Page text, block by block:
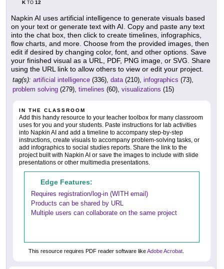
KTO 12
Napkin AI uses artificial intelligence to generate visuals based
on your text or generate text with AI. Copy and paste any text
into the chat box, then click to create timelines, infographics,
flow charts, and more. Choose from the provided images, then
edit if desired by changing color, font, and other options. Save
your finished visual as a URL, PDF, PNG image, or SVG. Share
using the URL link to allow others to view or edit your project.
tag(s): artificial intelligence (336), data(210), infographics (73),
problem solving (279), timelines (60), visualizations (15)
IN THE CLASSROOM
Add this handy resource to your teacher toolbox for many classroom
uses for you and your students. Paste instructions for lab activities
into Napkin AI and add a timeline to accompany step-by-step
instructions, create visuals to accompany problem-solving tasks, or
add infographics to social studies reports. Share the link to the
project built with Napkin AI or save the images to include with slide
presentations or other multimedia presentations.
Edge Features:
Requires registration/log-in (WITH email)
Products can be shared by URL
Multiple users can collaborate on the same project
This resource requires PDF reader software likeAdobe Acrobat